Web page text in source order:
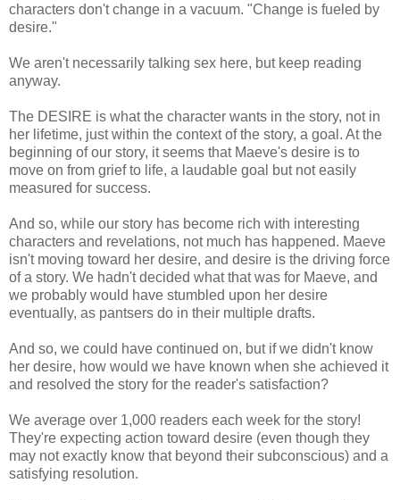
characters don't change in a vacuum. "Change is fueled by
desire."
We aren't necessarily talking sex here, but keep reading
anyway.
The DESIRE is what the character wants in the story, not in
her lifetime, just within the context of the story, a goal. At the
beginning of our story, it seems that Maeve's desire is to
move on from grief to life, a laudable goal but not easily
measured for success.
And so, while our story has become rich with interesting
characters and revelations, not much has happened. Maeve
isn't moving toward her desire, and desire is the driving force
of a story. We hadn't decided what that was for Maeve, and
we probably would have stumbled upon her desire
eventually, as pantsers do in their multiple drafts.
And so, we could have continued on, but if we didn't know
her desire, how would we have known when she achieved it
and resolved the story for the reader's satisfaction?
We average over 1,000 readers each week for the story!
They're expecting action toward desire (even though they
may not exactly know that beyond their subconscious) and a
satisfying resolution.